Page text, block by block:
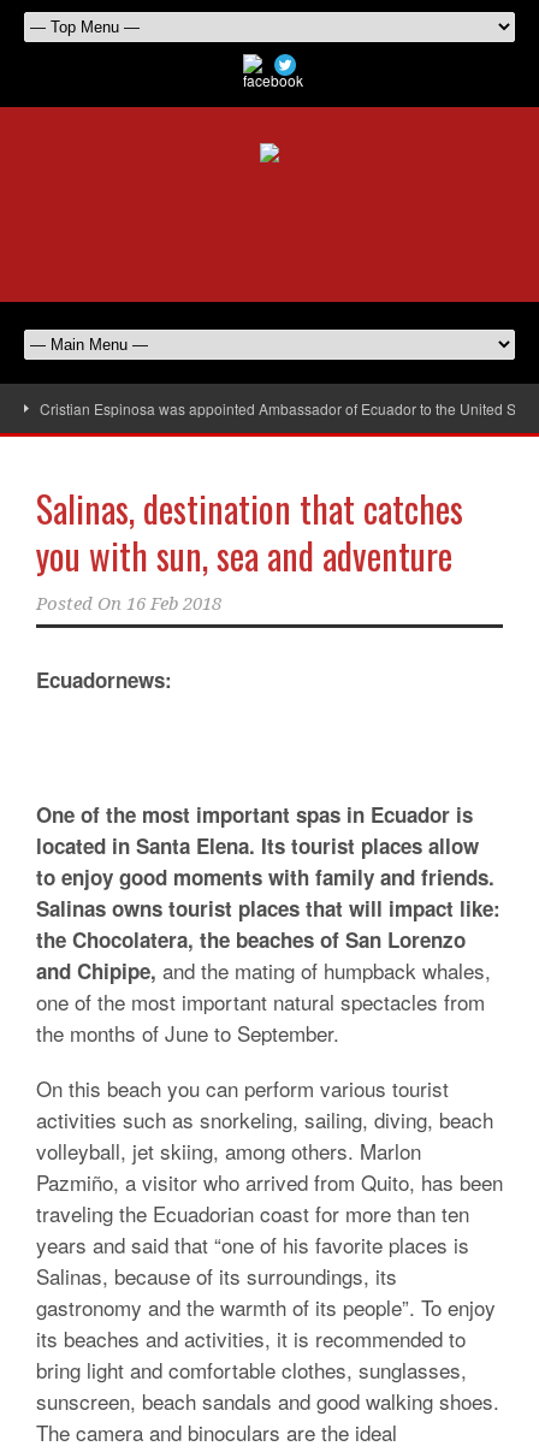
Cristian Espinosa was appointed Ambassador of Ecuador to the United
Salinas, destination that catches
you with sun, sea and adventure
Posted On 16 Feb 2018
Ecuadornews:
One of the most important spas in Ecuador is
located in Santa Elena. Its tourist places allow
to enjoy good moments with family and friends.
Salinas owns tourist places that will impact like:
the Chocolatera, the beaches of San Lorenzo
and Chipipe, and the mating of humpback whales,
one of the most important natural spectacles from
the months of June to September.
On this beach you can perform various tourist
activities such as snorkeling, sailing, diving, beach
volleyball, jet skiing, among others. Marlon
Pazmiño, a visitor who arrived from Quito, has been
traveling the Ecuadorian coast for more than ten
years and said that “one of his favorite places is
Salinas, because of its surroundings, its
gastronomy and the warmth of its people”. To enjoy
its beaches and activities, it is recommended to
bring light and comfortable clothes, sunglasses,
sunscreen, beach sandals and good walking shoes.
The camera and binoculars are the ideal